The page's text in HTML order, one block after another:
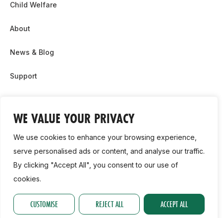
WE VALUE YOUR PRIVACY
We use cookies to enhance your browsing experience,
serve personalised ads or content, and analyse our traffic.
By clicking "Accept All", you consent to our use of
cookies.
CUSTOMISE REJECT ALL ACCEPT ALL
Child Welfare
About
News & Blog
Support
Contact Us
Cookie Policy
2026, Athletics Ireland. All Rights Reserved.